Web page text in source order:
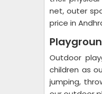
net, outer
price in
Outdoor
children as
jumping,